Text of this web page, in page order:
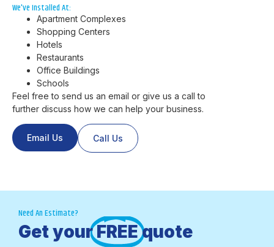
We've Installed At:
Apartment Complexes
Shopping Centers
Hotels
Restaurants
Office Buildings
Schools
Feel free to send us an email or give us a call to
further discuss how we can help your business.
Email Us Call Us
Need An Estimate?
Get your FREE quote